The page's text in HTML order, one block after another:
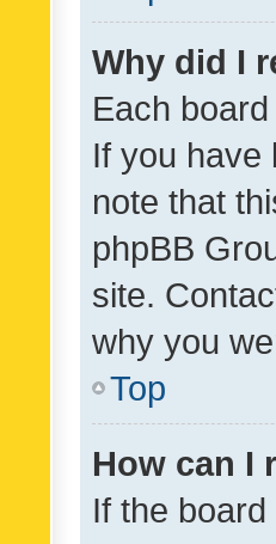
Why did I
Each
If you have
note that
phpBB
site.
why you
Top
How can I
If the